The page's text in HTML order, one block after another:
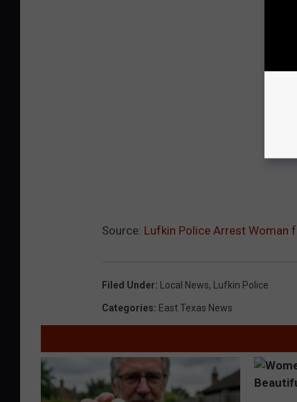
Source: Lufkin Police Arrest Woman
Filed Under: Local News, Lufkin Police
Categories: East Texas News